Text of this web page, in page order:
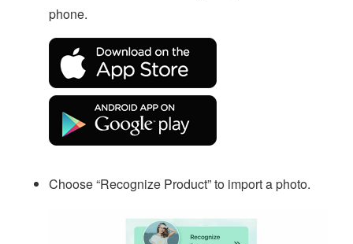
phone.
Choose “Recognize Product” to import a photo.